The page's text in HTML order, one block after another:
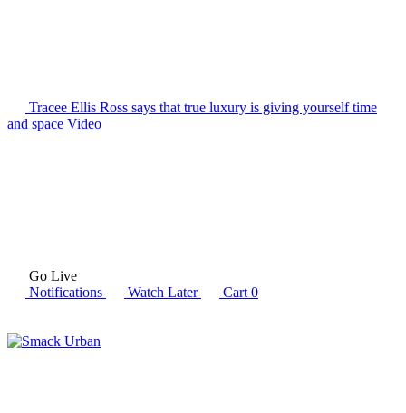
Tracee Ellis Ross says that true luxury is giving yourself time
and space Video
Go Live
Notifications
Watch Later Cart 0